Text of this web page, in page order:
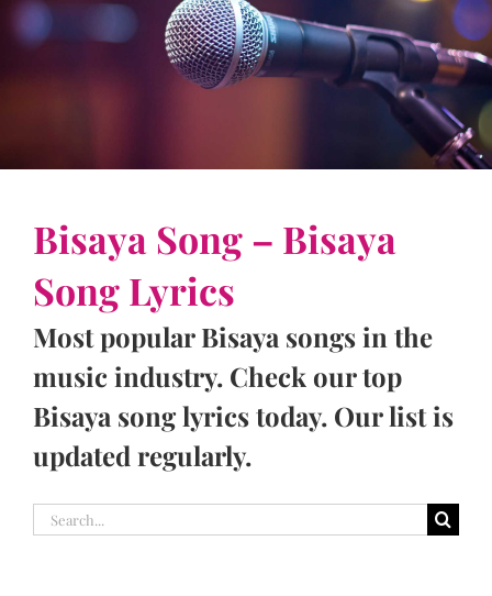
Bisaya Song – Bisaya
Song Lyrics
Most popular Bisaya songs in the
music industry. Check our top
Bisaya song lyrics today. Our list is
updated regularly.
Search
for: